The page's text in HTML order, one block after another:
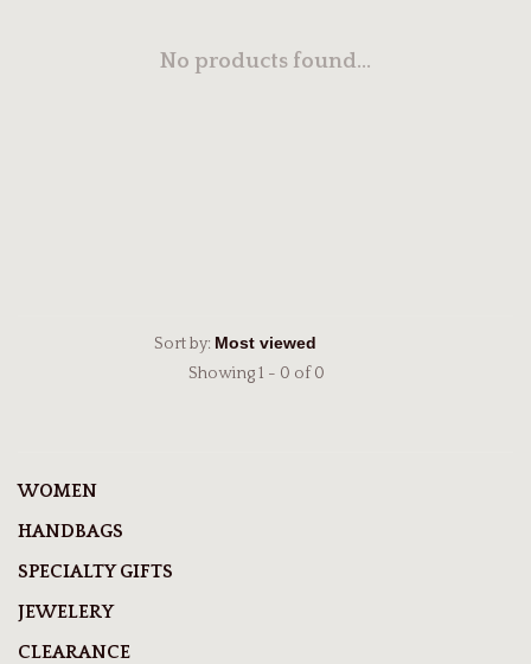
No products found...
Sort by:
Showing 1 - 0 of 0
WOMEN
HANDBAGS
SPECIALTY GIFTS
JEWELERY
CLEARANCE